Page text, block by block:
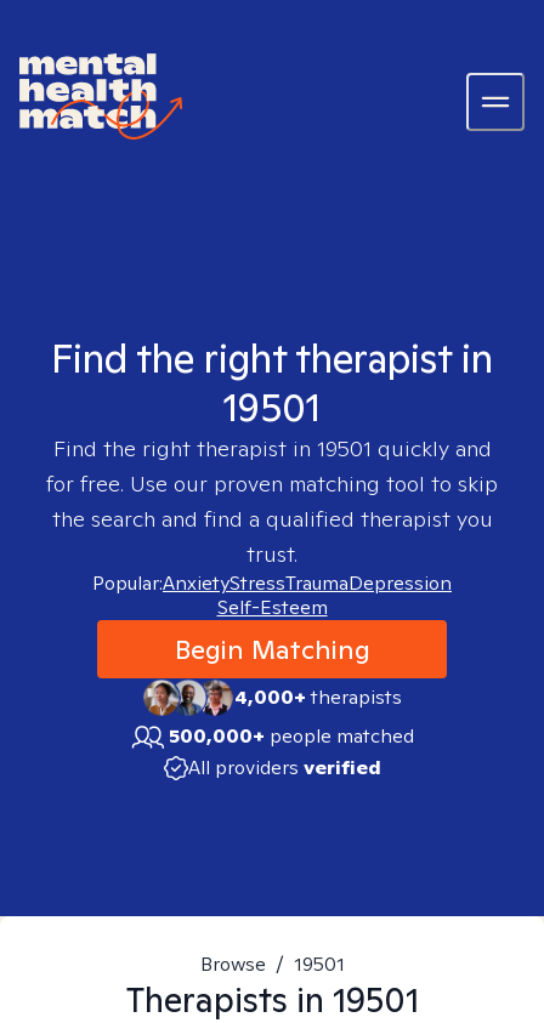
Find the right therapist in
19501
Find the right therapist in 19501 quickly and
for free. Use our proven matching tool to skip
the search and find a qualified therapist you
trust.
Popular:AnxietyStressTraumaDepression
Self-Esteem
Begin Matching
4,000+therapists
500,000+ people matched
All providers verified
Browse / 19501
Therapists in 19501